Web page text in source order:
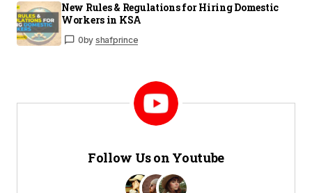
New Rules & Regulations for Hiring Domestic
Workers in KSA
0by shafprince
Follow Us on Youtube